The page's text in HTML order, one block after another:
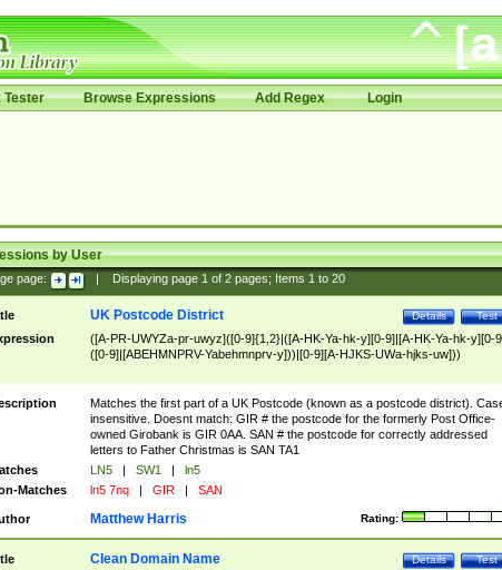
Tester Browse Expressions Add Regex Login
by User
page: Displaying page 1of 2pages; Items 1to 20
Test
Details
UK Postcode District
([A-PR-UWYZa-pr-uwyz]([0-9]{1,2}|([A-HK-Ya-hk-y][0-9]|[A-HK-Ya-hk-y][0-
([0-9]|[ABEHMNPRV-Yabehmnprv-y]))|[0-9][A-HJKS-UWa-hjks-uw]))
Matches the first part of a UK Postcode (known as a postcode district).
insensitive. Doesnt match: GIR # the postcode for the formerly Post Office-
owned Girobank is GIR 0AA. SAN # the postcode for correctly addressed
letters to Father Christmas is SAN TA1
LN5 | SW1 |
ln5
Matches
ln5 7nq | GIR | SAN
Rating:
Matthew Harris
Test
Details
Clean Domain Name